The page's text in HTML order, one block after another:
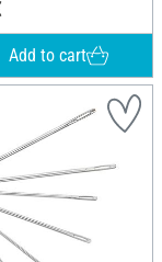
Add to cart